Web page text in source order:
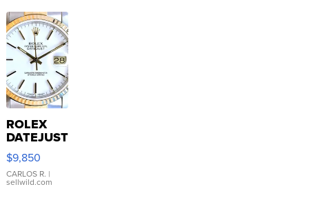
ROLEX
DATEJUST
16233
WHITE
DIAL
FLUTED
$9,850
CARLOS R. |
sellwild.com